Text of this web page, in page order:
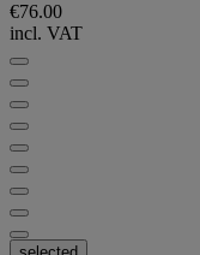
€76.00
incl. VAT